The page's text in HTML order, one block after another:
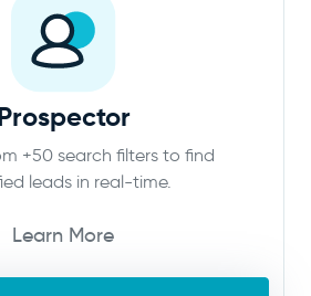
+50 search filters to find
leads in real-time.
Learn More